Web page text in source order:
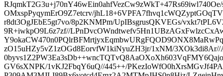
OMxspPyqymErO9Z7etcrv/
r8dt3OgJEbE5gt7vo/8p2KNMPm/UpIBsgrusQKVEGs/
9R+iwkpO9L6z7zf//
zO15uHZy5vZ1zOGd8EorvfW1kiNyuZH3jr/1xNM/
GV6sXNPK/1vKJ2FbqY6uQ//445++/